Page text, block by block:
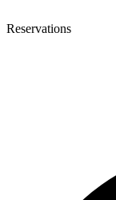
Reservations